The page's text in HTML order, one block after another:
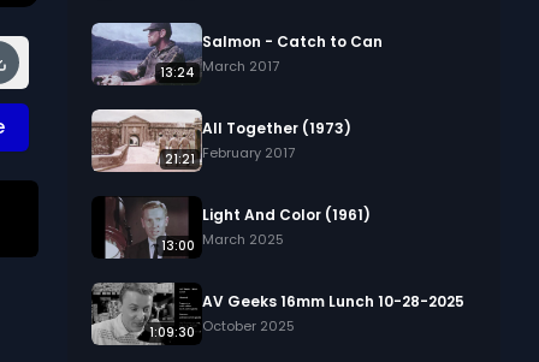
13:24
Salmon - Catch to Can
March 2017
21:21
All Together (1973)
February 2017
13:00
Light And Color (1961)
March 2025
1:09:30
AV Geeks 16mm Lunch 10-28-2025
October 2025